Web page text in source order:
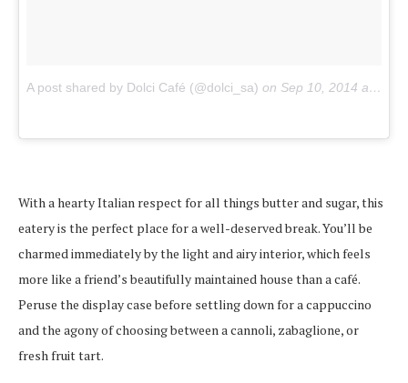
A post shared by Dolci Café (@dolci_sa) on Sep 10, 2014 at 12:09am PDT
With a hearty Italian respect for all things butter and sugar, this
eatery is the perfect place for a well-deserved break. You’ll be
charmed immediately by the light and airy interior, which feels
more like a friend’s beautifully maintained house than a café.
Peruse the display case before settling down for a cappuccino
and the agony of choosing between a cannoli, zabaglione, or
fresh fruit tart.